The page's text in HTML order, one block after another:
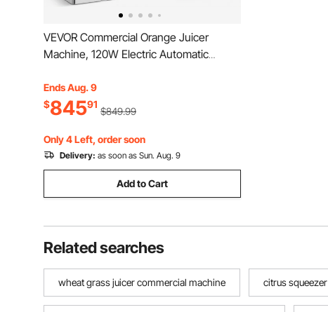
VEVOR Commercial Orange Juicer
Machine, 120W Electric Automatic
Pomegranates Extractor for 20 per
Minute, Stainless Steel, with Peel
Ends Aug. 9
$84591
$849.99
Only 4 Left, order soon
Delivery: as soon as Sun. Aug. 9
Add to Cart
Related searches
wheat grass juicer commercial machine citrus squeezer